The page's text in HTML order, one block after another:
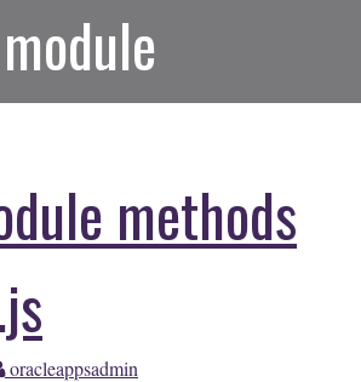
methods
oracleappsadmin